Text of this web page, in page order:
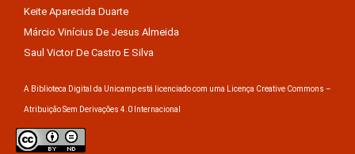
Keite Aparecida Duarte
Márcio Vinícius De Jesus Almeida
Saul Victor De Castro E Silva
A Biblioteca Digital da Unicamp está licenciado com uma Licença Creative Commons –
Atribuição Sem Derivações 4.0 Internacional